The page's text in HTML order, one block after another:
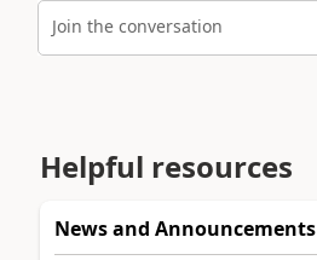
Join the conversation
Helpful resources
News and Announcements